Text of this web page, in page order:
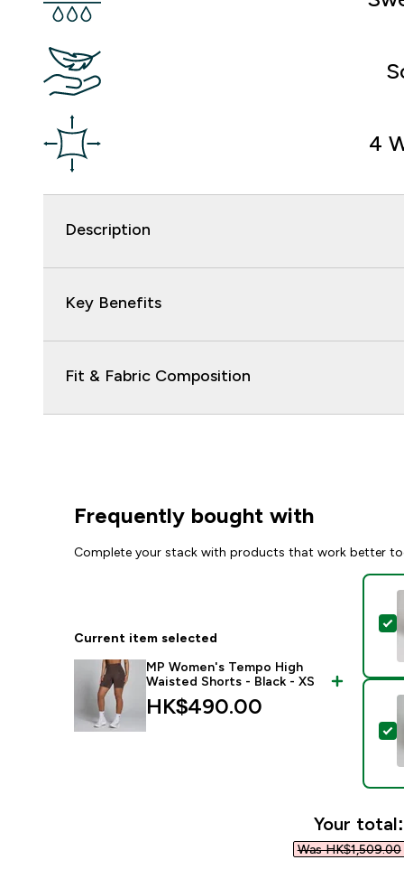
4
Description
Key Benefits
Fit & Fabric Composition
Frequently bought with
Complete your stack with products that work better
Current item selected
MP Women's Tempo High
Waisted Shorts - Black - XS
HK$490.00‎
Your total:
Was HK$1,509.00‎